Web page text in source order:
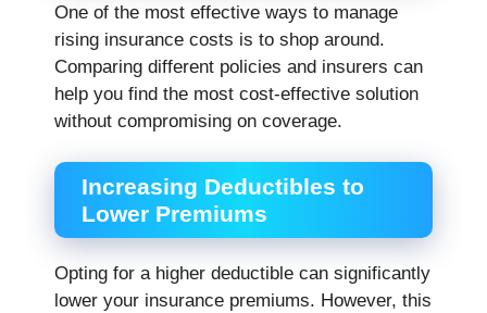
One of the most effective ways to manage
rising insurance costs is to shop around.
Comparing different policies and insurers can
help you find the most cost-effective solution
without compromising on coverage.
Increasing Deductibles to
Lower Premiums
Opting for a higher deductible can significantly
lower your insurance premiums. However, this